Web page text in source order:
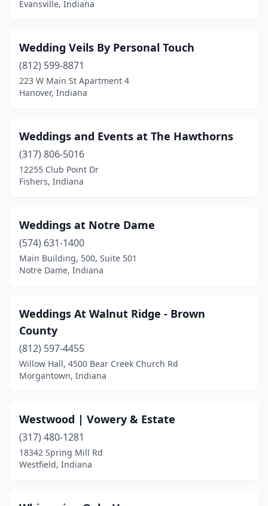
Elkhart(1)
Evansville(3)
Fairmount(1)
Flora(2)
Fort Wayne(3)
Fortville
Fountaintown
Francesville(1)
Fremont(3)
Goshen(5)
Greencastle(2)
Greenfield(2)
(2)
Griffith(1)
Hoagland
Evansville, Indiana
Wedding Veils By Personal Touch
(812) 599-8871
223 W Main St Apartment 4
Hanover, Indiana
Weddings and Events at The Hawthorns
(317) 806-5016
12255 Club Point Dr
Fishers, Indiana
Weddings at Notre Dame
(574) 631-1400
Main Building, 500, Suite 501
Notre Dame, Indiana
Weddings At Walnut Ridge - Brown
County
(812) 597-4455
Willow Hall, 4500 Bear Creek Church Rd
Morgantown, Indiana
Westwood | Vowery & Estate
(317) 480-1281
18342 Spring Mill Rd
Westfield, Indiana